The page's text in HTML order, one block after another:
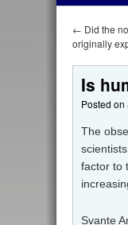
← Did the
originally
Is
Posted on
The
factor to
Svante